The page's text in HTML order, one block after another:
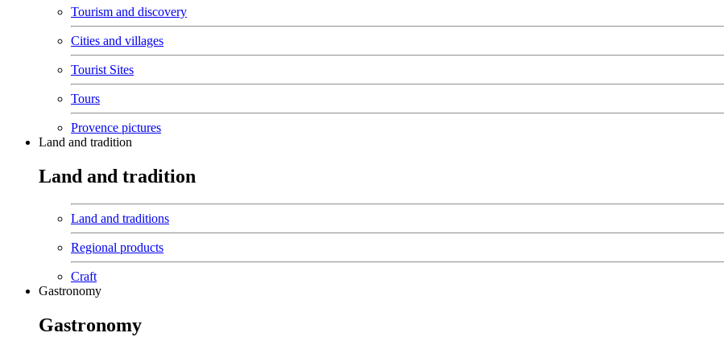
Tourism and discovery
Cities and villages
Tourist Sites
Tours
Provence pictures
Land and tradition
Land and tradition
Land and traditions
Regional products
Craft
Gastronomy
Gastronomy